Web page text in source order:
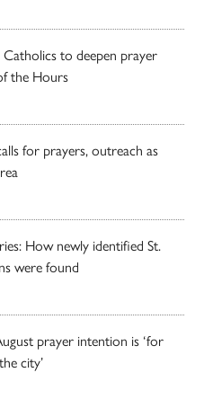
Catholics to deepen prayer
the Hours
for prayers, outreach as
How newly identified St.
were found
prayer intention is ‘for
city’